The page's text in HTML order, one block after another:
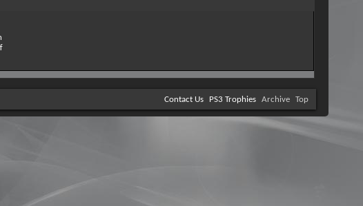
Contact Us PS3 Trophies Archive Top